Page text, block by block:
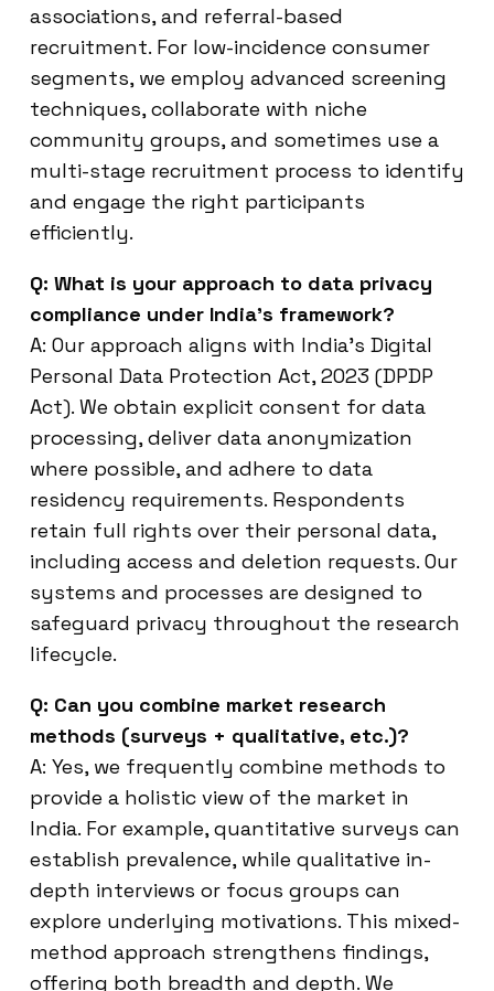
associations, and referral-based
recruitment. For low-incidence consumer
segments, we employ advanced screening
techniques, collaborate with niche
community groups, and sometimes use a
multi-stage recruitment process to identify
and engage the right participants
efficiently.
Q: What is your approach to data privacy
compliance under India’s framework?
A: Our approach aligns with India’s Digital
Personal Data Protection Act, 2023 (DPDP
Act). We obtain explicit consent for data
processing, deliver data anonymization
where possible, and adhere to data
residency requirements. Respondents
retain full rights over their personal data,
including access and deletion requests. Our
systems and processes are designed to
safeguard privacy throughout the research
lifecycle.
Q: Can you combine market research
methods (surveys + qualitative, etc.)?
A: Yes, we frequently combine methods to
provide a holistic view of the market in
India. For example, quantitative surveys can
establish prevalence, while qualitative in-
depth interviews or focus groups can
explore underlying motivations. This mixed-
method approach strengthens findings,
offering both breadth and depth. We